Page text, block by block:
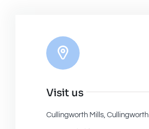
Visit us
Cullingworth Mills, Cullingworth